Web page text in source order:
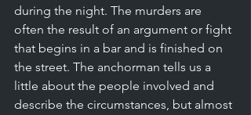
during the night. The murders are
often the result of an argument or fight
that begins in a bar and is finished on
the street. The anchorman tells us a
little about the people involved and
describe the circumstances, but almost